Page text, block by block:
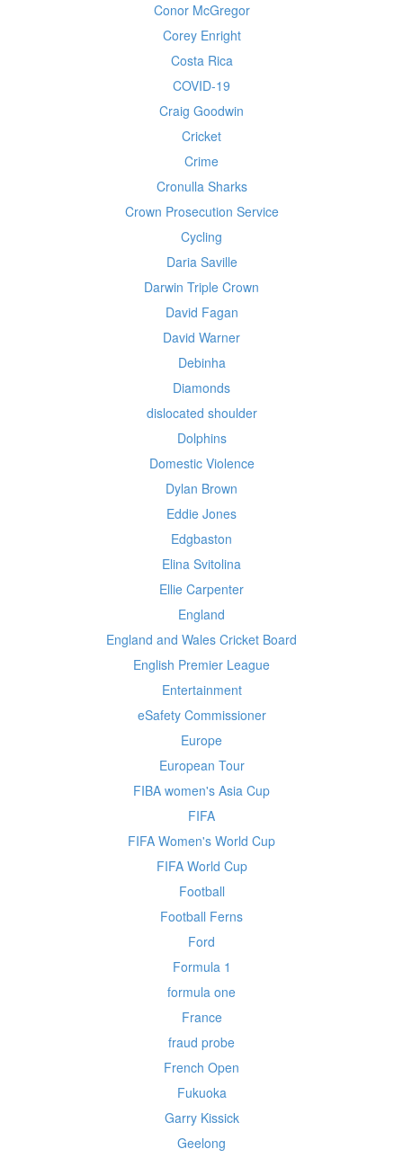
Conor McGregor
Corey Enright
Costa Rica
COVID-19
Craig Goodwin
Cricket
Crime
Cronulla Sharks
Crown Prosecution Service
Cycling
Daria Saville
Darwin Triple Crown
David Fagan
David Warner
Debinha
Diamonds
dislocated shoulder
Dolphins
Domestic Violence
Dylan Brown
Eddie Jones
Edgbaston
Elina Svitolina
Ellie Carpenter
England
England and Wales Cricket Board
English Premier League
Entertainment
eSafety Commissioner
Europe
European Tour
FIBA women's Asia Cup
FIFA
FIFA Women's World Cup
FIFA World Cup
Football
Football Ferns
Ford
Formula 1
formula one
France
fraud probe
French Open
Fukuoka
Garry Kissick
Geelong